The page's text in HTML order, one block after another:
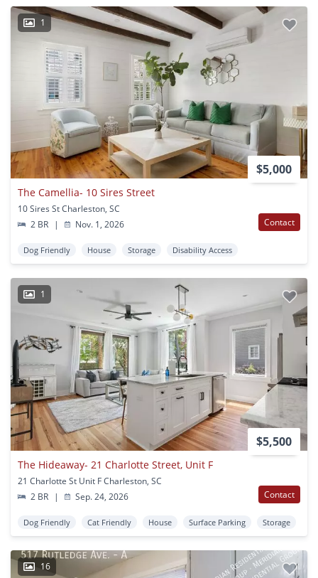
1
$5,000
The Camellia- 10 Sires Street
10 Sires St Charleston, SC
2 BR
| Nov. 1, 2026 Contact
Dog Friendly House Storage Disability Access
1
$5,500
The Hideaway- 21 Charlotte Street, Unit F
21 Charlotte St Unit F Charleston, SC
2 BR
| Sep. 24, 2026 Contact
Dog Friendly Cat Friendly House Surface Parking Storage
16